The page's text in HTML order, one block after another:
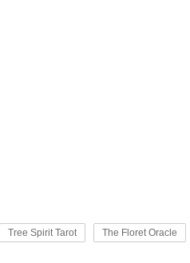
Tree Spirit Tarot The Floret Oracle